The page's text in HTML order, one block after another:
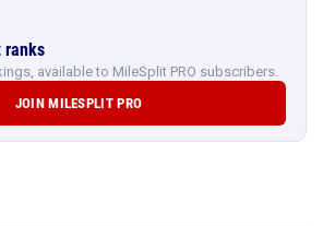
ranks
available to MileSplit PRO subscribers.
JOIN MILESPLIT PRO